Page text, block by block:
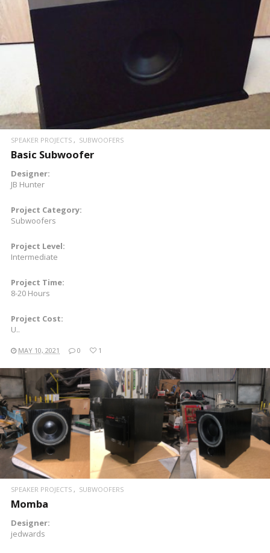
SPEAKER PROJECTS SUBWOOFERS
Basic Subwoofer
Designer:
JB Hunter
Project Category:
Subwoofers
Project Level:
Intermediate
Project Time:
8-20 Hours
Project Cost:
U..
MAY 10, 2021 0 1
READ MORE
SPEAKER PROJECTS SUBWOOFERS
Momba
Designer:
jedwards